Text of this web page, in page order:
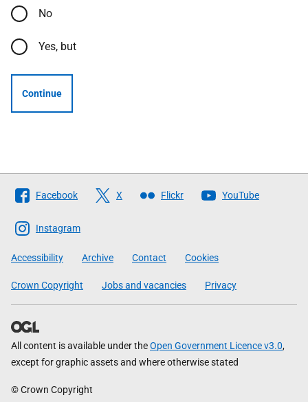
No
Yes, but
Continue
Follow
The
Scottish
Government
Facebook X Flickr YouTube
Instagram
Accessibility Archive Contact Cookies
Crown Copyright Jobs and vacancies Privacy
All content is available under theOpen Government Licence v3.0,
except for graphic assets and where otherwise stated
© Crown Copyright